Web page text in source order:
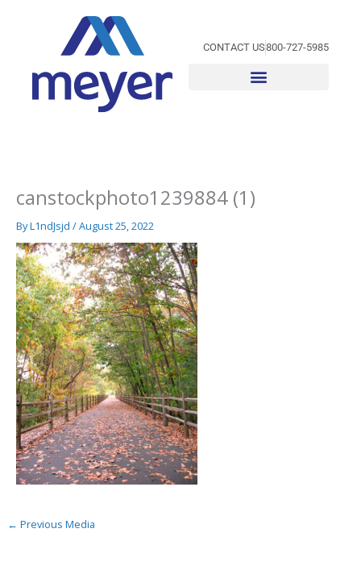
CONTACT US800-727-5985
canstockphoto1239884 (1)
ByL1ndJsjd /August 25, 2022
← Previous Media